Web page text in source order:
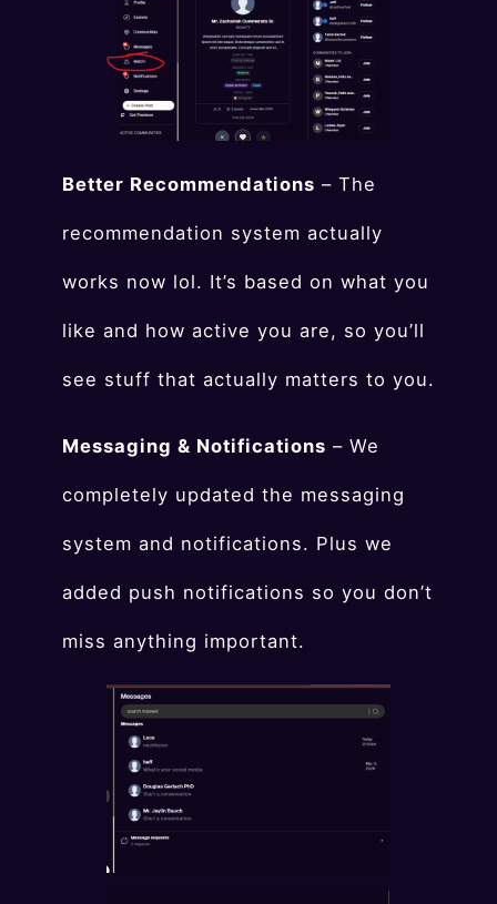
Better Recommendations – The
recommendation system actually
works now lol. It’s based on what you
like and how active you are, so you’ll
see stuff that actually matters to you.
Messaging & Notifications – We
completely updated the messaging
system and notifications. Plus we
added push notifications so you don’t
miss anything important.